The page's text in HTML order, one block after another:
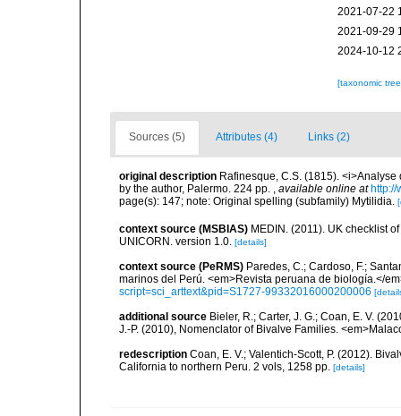
2021-07-22
2021-09-29
2024-10-12
[taxonomic
Sources (5) Attributes (4) Links (2)
original description Rafinesque, C.S. (1815).
by the author, Palermo. 224 pp. , available online at http://
page(s): 147; note: Original spelling (subfamily) Mytilidia.
context source (MSBIAS) MEDIN. (2011). UK checklist
UNICORN. version 1.0. [details]
context source (PeRMS) Paredes, C.; Cardoso, F.;
marinos del Perú. <em>Revista peruana de biología.</
script=sci_arttext&pid=S1727-99332016000200006
additional source Bieler, R.; Carter, J. G.; Coan, E. V.
J.-P. (2010), Nomenclator of Bivalve Families.
redescription Coan, E. V.; Valentich-Scott, P. (2012).
California to northern Peru. 2 vols, 1258 pp. [details]